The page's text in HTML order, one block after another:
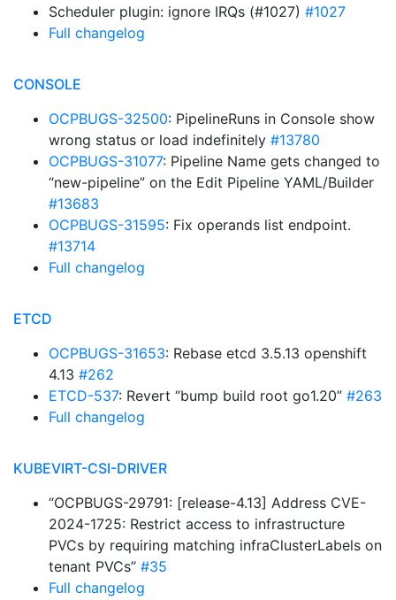
Scheduler plugin: ignore IRQs (#1027) #1027
Full changelog
CONSOLE
OCPBUGS-32500: PipelineRuns in Console show
wrong status or load indefinitely #13780
OCPBUGS-31077: Pipeline Name gets changed to
“new-pipeline” on the Edit Pipeline YAML/Builder
#13683
OCPBUGS-31595: Fix operands list endpoint.
#13714
Full changelog
ETCD
OCPBUGS-31653: Rebase etcd 3.5.13 openshift
4.13 #262
ETCD-537: Revert “bump build root go1.20” #263
Full changelog
KUBEVIRT-CSI-DRIVER
“OCPBUGS-29791: [release-4.13] Address CVE-
2024-1725: Restrict access to infrastructure
PVCs by requiring matching infraClusterLabels on
tenant PVCs” #35
Full changelog